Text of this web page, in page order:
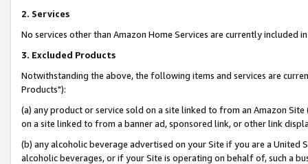
2. Services
No services other than Amazon Home Services are currently included
3. Excluded Products
Notwithstanding the above, the following items and services are
Products"):
(a) any product or service sold on a site linked to from an Amazon
on a site linked to from a banner ad, sponsored link, or other link
(b) any alcoholic beverage advertised on your Site if you are a
alcoholic beverages, or if your Site is operating on behalf of, such a